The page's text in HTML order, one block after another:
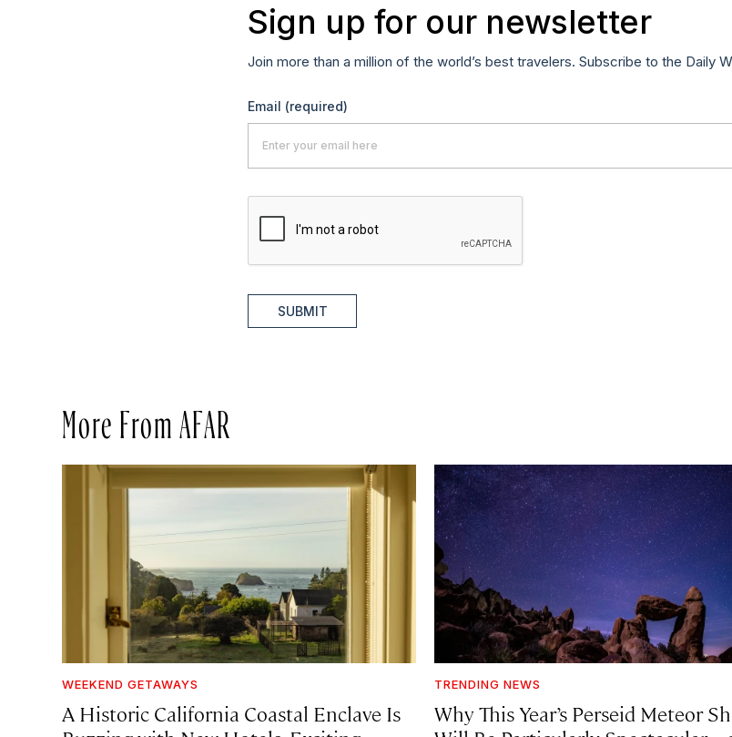
Sign up for our newsletter
Join more than a million of the world’s best travelers. Subscribe to the Daily
Email (required)
SUBMIT
More From AFAR
WEEKEND GETAWAYS
A Historic California Coastal Enclave Is
TRENDING NEWS
Why This Year’s Perseid Meteor